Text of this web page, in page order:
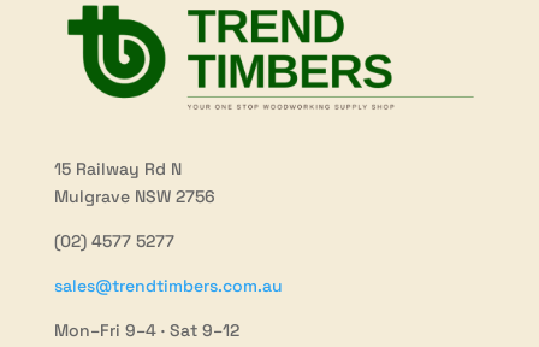
15 Railway Rd N
Mulgrave NSW 2756
(02) 4577 5277
sales@trendtimbers.com.au
Mon–Fri 9–4 · Sat 9–12